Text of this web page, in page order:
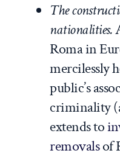
The
nationalities.
Roma in
mercilessly
public’s
criminality
extends to
removalsof